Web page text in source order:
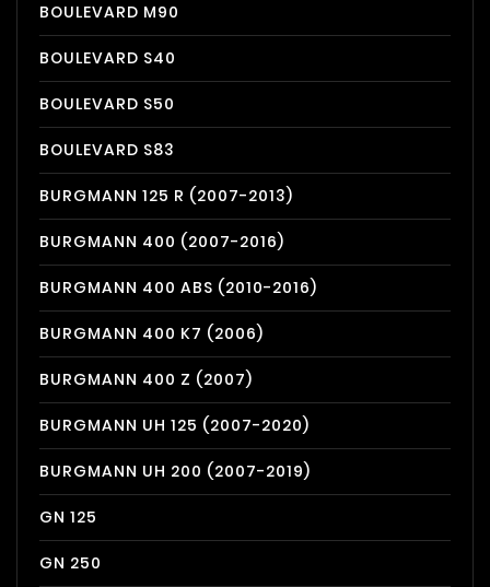
BOULEVARD M90
BOULEVARD S40
BOULEVARD S50
BOULEVARD S83
BURGMANN 125 R (2007-2013)
BURGMANN 400 (2007-2016)
BURGMANN 400 ABS (2010-2016)
BURGMANN 400 K7 (2006)
BURGMANN 400 Z (2007)
BURGMANN UH 125 (2007-2020)
BURGMANN UH 200 (2007-2019)
GN 125
GN 250